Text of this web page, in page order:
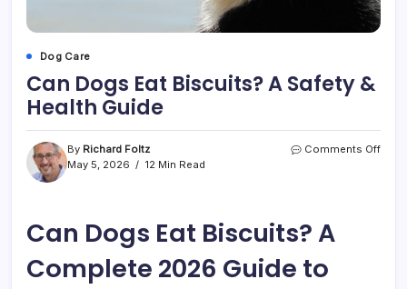
Dog Care
Can Dogs Eat Biscuits? A Safety &
Health Guide
By Richard Foltz
May 5, 2026
12 Min Read
Comments Offon
Can Dogs Eat Biscuits? A
Complete 2026 Guide to